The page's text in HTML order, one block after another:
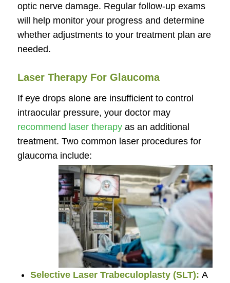
optic nerve damage. Regular follow-up exams
will help monitor your progress and determine
whether adjustments to your treatment plan are
needed.
Laser Therapy For Glaucoma
If eye drops alone are insufficient to control
intraocular pressure, your doctor may
recommend laser therapyas an additional
treatment. Two common laser procedures for
glaucoma include:
Selective Laser Trabeculoplasty (SLT): A